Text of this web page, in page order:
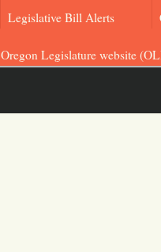
Legislative Bill Alerts
Oregon Legislature website